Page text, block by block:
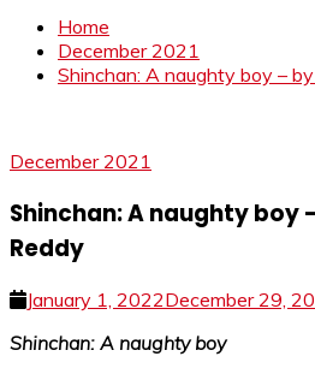
Home
December 2021
Shinchan: A naughty boy –
December 2021
Shinchan: A naughty boy
Reddy
January 1, 2022December 29,
Shinchan: A naughty boy